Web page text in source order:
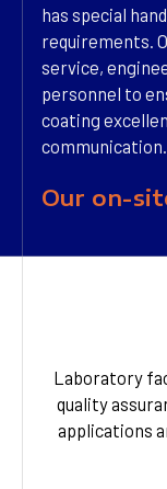
has special
requirements.
service,
personnel to
coating
communication.
Our on-
Laboratory
quality
applications